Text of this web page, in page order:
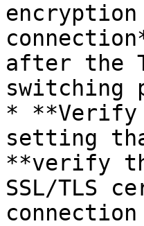
after the
switching
* **Verify
setting
**verify
SSL/TLS
connection